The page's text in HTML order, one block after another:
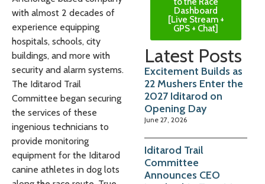
with almost 2 decades of
experience equipping
hospitals, schools, city
buildings, and more with
security and alarm systems.
The Iditarod Trail
Committee began securing
the services of these
ingenious technicians to
provide monitoring
equipment for the Iditarod
canine athletes in dog lots
Dashboard
[Live Stream +
GPS + Chat]
Latest Posts
Excitement Builds as
22 Mushers Enter the
2027 Iditarod on
Opening Day
June 27, 2026
Iditarod Trail
Committee
Announces CEO